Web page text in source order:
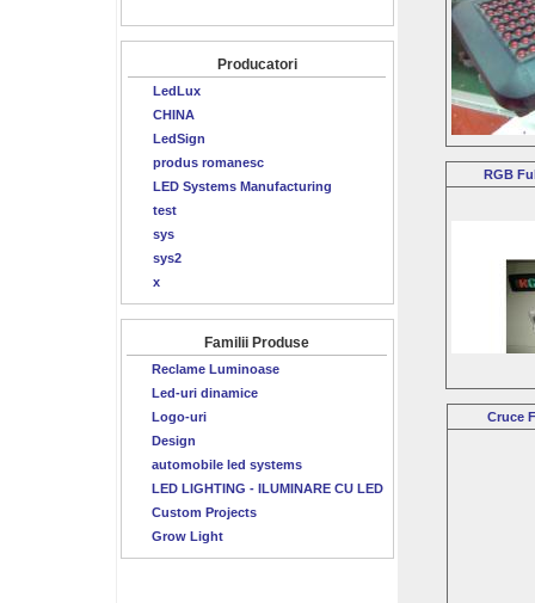
Producatori
LedLux
CHINA
LedSign
produs romanesc
LED Systems Manufacturing
test
sys
sys2
x
Familii Produse
Reclame Luminoase
Led-uri dinamice
Logo-uri
Design
automobile led systems
LED LIGHTING - ILUMINARE CU LED
Custom Projects
Grow Light
RGB
Cruce